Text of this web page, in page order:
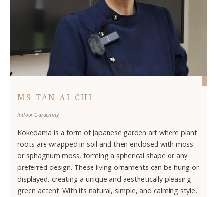
MS TAN AI CHI
Indoor Gardening
Kokedama is a form of Japanese garden art where plant
roots are wrapped in soil and then enclosed with moss
or sphagnum moss, forming a spherical shape or any
preferred design. These living ornaments can be hung or
displayed, creating a unique and aesthetically pleasing
green accent. With its natural, simple, and calming style,